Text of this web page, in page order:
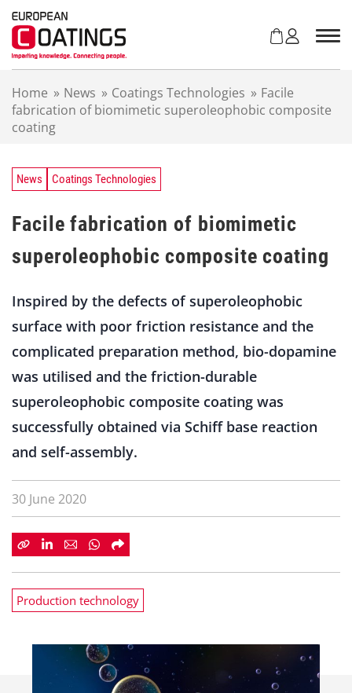
Home » News » Coatings Technologies » Facile
fabrication of biomimetic superoleophobic composite
coating
News Coatings Technologies
Facile fabrication of biomimetic
superoleophobic composite coating
Inspired by the defects of superoleophobic
surface with poor friction resistance and the
complicated preparation method, bio-dopamine
was utilised and the friction-durable
superoleophobic composite coating was
successfully obtained via Schiff base reaction
and self-assembly.
30 June 2020
Production technology